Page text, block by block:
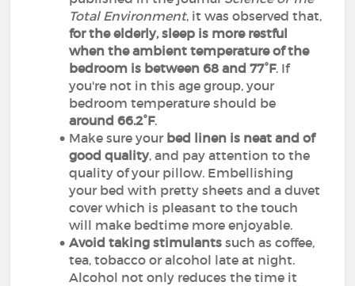
Total Environment, it was observed that,
for the elderly, sleep is more restful
when the ambient temperature of the
bedroom is between 68 and 77°F. If
you're not in this age group, your
bedroom temperature should be
around 66.2°F.
Make sure your bed linen is neat and of
good quality, and pay attention to the
quality of your pillow. Embellishing
your bed with pretty sheets and a duvet
cover which is pleasant to the touch
will make bedtime more enjoyable.
Avoid taking stimulants such as coffee,
tea, tobacco or alcohol late at night.
Alcohol not only reduces the time it